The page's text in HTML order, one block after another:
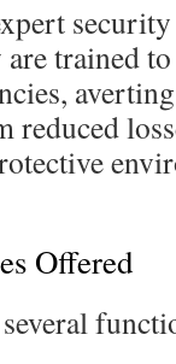
trained
Offered